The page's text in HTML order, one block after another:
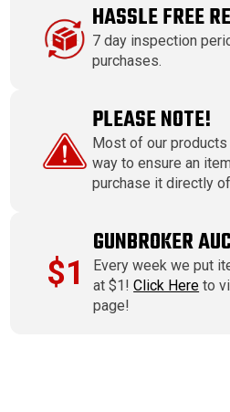
HASSLE FREE
7 day inspection
purchases.
PLEASE NOTE!
Most of our
way to ensure an
purchase it directly
$1
GUNBROKER
Every week we put
at $1!Click Here to
page!